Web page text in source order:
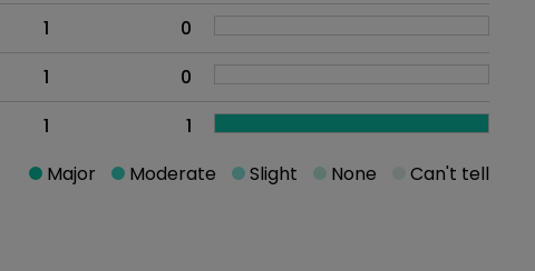
1
0
1
0
1
1
Major Moderate Slight None Can't tell